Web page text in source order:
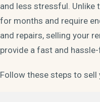
and less stressful. Unlike
for months and require
and repairs, selling your
provide a fast and
Follow these steps to